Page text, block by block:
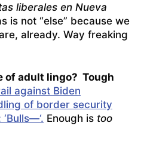
liberales en Nueva
is not “else” because we
already. Way freaking
of adult lingo? Tough
against Biden
of border security
Enough is too